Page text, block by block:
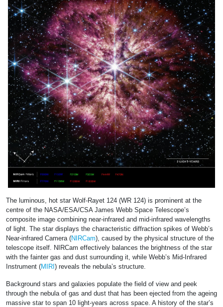
The luminous, hot star Wolf-Rayet 124 (WR 124) is prominent at the
centre of the NASA/ESA/CSA James Webb Space Telescope’s
composite image combining near-infrared and mid-infrared wavelengths
of light. The star displays the characteristic diffraction spikes of Webb’s
Near-infrared Camera (NIRCam), caused by the physical structure of the
telescope itself. NIRCam effectively balances the brightness of the star
with the fainter gas and dust surrounding it, while Webb’s Mid-Infrared
Instrument (MIRI) reveals the nebula’s structure.
Background stars and galaxies populate the field of view and peek
through the nebula of gas and dust that has been ejected from the ageing
massive star to span 10 light-years across space. A history of the star’s